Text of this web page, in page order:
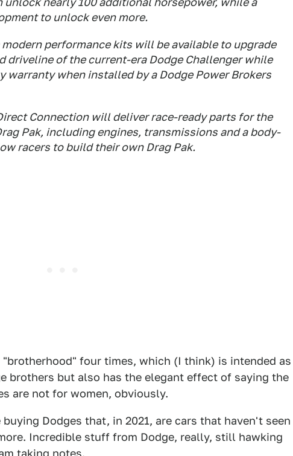
to unlock even more.
performance kits will be available to upgrade
driveline of the current-era Dodge Challenger while
warranty when installed by a Dodge Power Brokers
Connection will deliver race-ready parts for the
Pak, including engines, transmissions and a body-
racers to build their own Drag Pak.
four times, which (I think) is intended as
brothers but also has the elegant effect of saying the
are not for women, obviously.
Dodges that, in 2021, are cars that haven't seen
Incredible stuff from Dodge, really, still hawking
taking notes.